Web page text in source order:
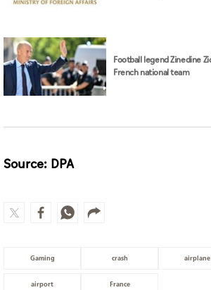
Football legend Zinedine
French national team
Source: DPA
Gaming crash airplane
airport France